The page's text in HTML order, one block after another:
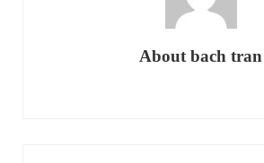
Aboutbach tran